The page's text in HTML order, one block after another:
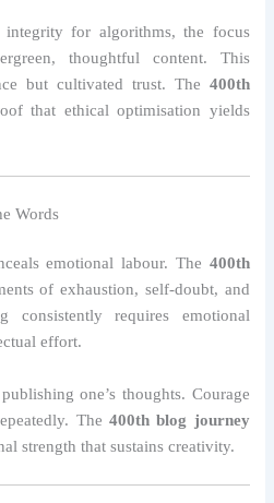
integrity for algorithms, the focus
thoughtful content. This
but cultivated trust. The 400th
that ethical optimisation yields
Words
emotional labour. The 400th
of exhaustion, self-doubt, and
consistently requires emotional
effort.
one’s thoughts. Courage
The 400th blog journey
strength that sustains creativity.